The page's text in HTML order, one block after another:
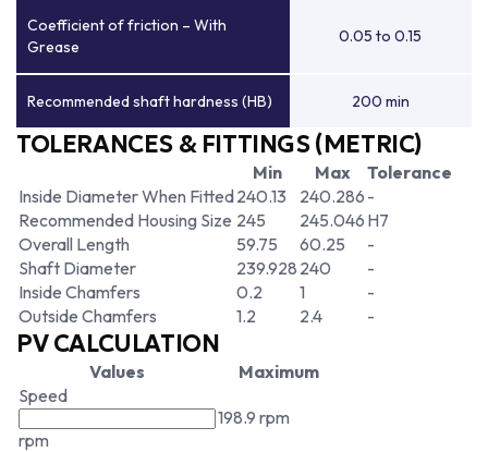
Coefficient of friction – With
Grease
0.05 to 0.15
Recommended shaft hardness (HB) 200 min
TOLERANCES & FITTINGS (METRIC)
Min Max
Tolerance
Inside Diameter When Fitted240.13 240.286 -
Recommended Housing Size 245 245.046 H7
Overall Length
59.75 60.25
-
Shaft Diameter
239.928 240
-
Inside Chamfers
0.2 1
-
Outside Chamfers
1.2 2.4 -
PV CALCULATION
Values
Maximum
Speed
rpm
198.9 rpm